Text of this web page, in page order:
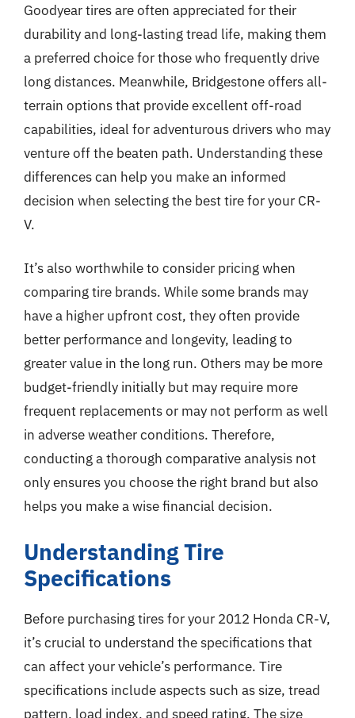
Goodyear tires are often appreciated for their
durability and long-lasting tread life, making them
a preferred choice for those who frequently drive
long distances. Meanwhile, Bridgestone offers all-
terrain options that provide excellent off-road
capabilities, ideal for adventurous drivers who may
venture off the beaten path. Understanding these
differences can help you make an informed
decision when selecting the best tire for your CR-
V.
It’s also worthwhile to consider pricing when
comparing tire brands. While some brands may
have a higher upfront cost, they often provide
better performance and longevity, leading to
greater value in the long run. Others may be more
budget-friendly initially but may require more
frequent replacements or may not perform as well
in adverse weather conditions. Therefore,
conducting a thorough comparative analysis not
only ensures you choose the right brand but also
helps you make a wise financial decision.
Understanding Tire
Specifications
Before purchasing tires for your 2012 Honda CR-V,
it’s crucial to understand the specifications that
can affect your vehicle’s performance. Tire
specifications include aspects such as size, tread
pattern, load index, and speed rating. The size